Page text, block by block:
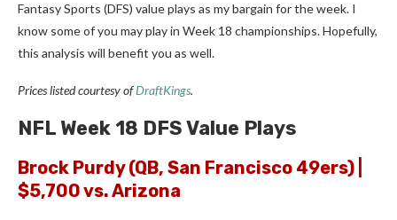
Fantasy Sports (DFS) value plays as my bargain for the week. I
know some of you may play in Week 18 championships. Hopefully,
this analysis will benefit you as well.
Prices listed courtesy ofDraftKings.
NFL Week 18 DFS Value Plays
Brock Purdy(QB, San Francisco 49ers) |
$5,700 vs. Arizona